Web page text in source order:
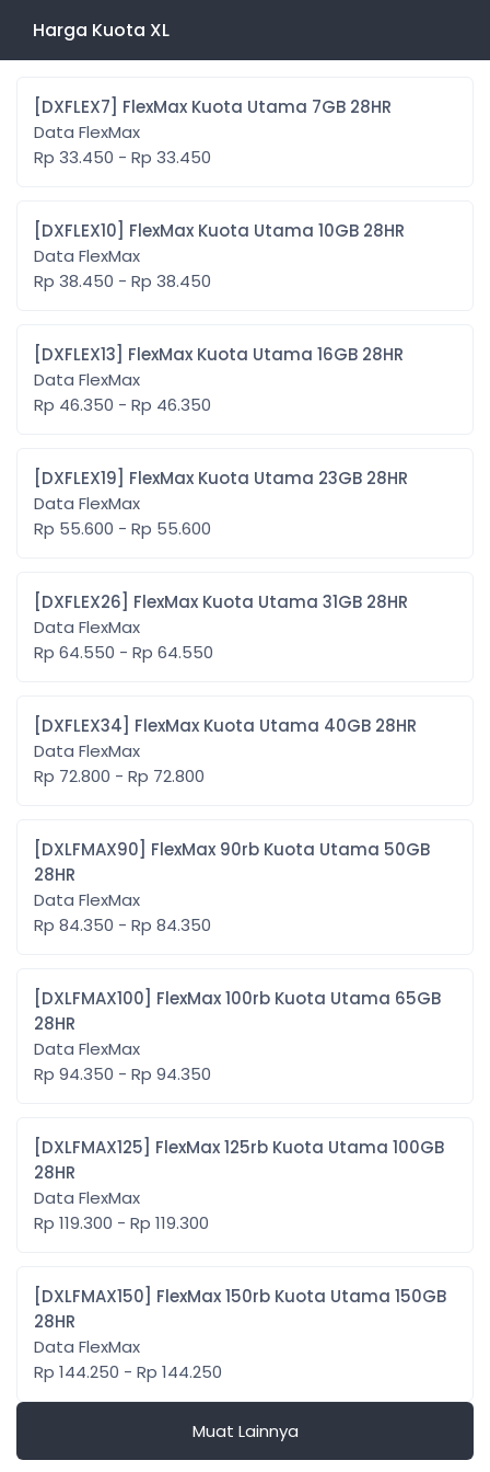
Harga Kuota XL
[DXFLEX7] FlexMax Kuota Utama 7GB 28HR
Data FlexMax
Rp 33.450 - Rp 33.450
[DXFLEX10] FlexMax Kuota Utama 10GB 28HR
Data FlexMax
Rp 38.450 - Rp 38.450
[DXFLEX13] FlexMax Kuota Utama 16GB 28HR
Data FlexMax
Rp 46.350 - Rp 46.350
[DXFLEX19] FlexMax Kuota Utama 23GB 28HR
Data FlexMax
Rp 55.600 - Rp 55.600
[DXFLEX26] FlexMax Kuota Utama 31GB 28HR
Data FlexMax
Rp 64.550 - Rp 64.550
[DXFLEX34] FlexMax Kuota Utama 40GB 28HR
Data FlexMax
Rp 72.800 - Rp 72.800
[DXLFMAX90] FlexMax 90rb Kuota Utama 50GB
28HR
Data FlexMax
Rp 84.350 - Rp 84.350
[DXLFMAX100] FlexMax 100rb Kuota Utama 65GB
28HR
Data FlexMax
Rp 94.350 - Rp 94.350
[DXLFMAX125] FlexMax 125rb Kuota Utama 100GB
28HR
Data FlexMax
Rp 119.300 - Rp 119.300
[DXLFMAX150] FlexMax 150rb Kuota Utama 150GB
28HR
Data FlexMax
Rp 144.250 - Rp 144.250
Muat Lainnya